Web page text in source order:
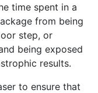
time spent in a
from being
step, or
being exposed
results.
to ensure that